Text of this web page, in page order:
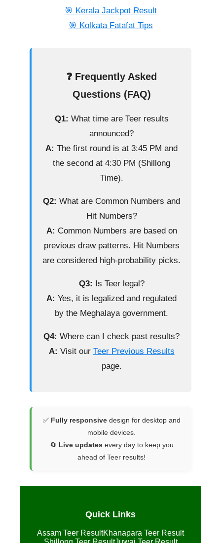
🎯 Kerala Jackpot Result
🎯 Kolkata Fatafat Tips
❓ Frequently Asked
Questions (FAQ)
Q1: What time are Teer results
announced?
A: The first round is at 3:45 PM and
the second at 4:30 PM (Shillong
Time).
Q2: What are Common Numbers and
Hit Numbers?
A: Common Numbers are based on
previous draw patterns. Hit Numbers
are considered high-probability picks.
Q3: Is Teer legal?
A: Yes, it is legalized and regulated
by the Meghalaya government.
Q4: Where can I check past results?
A: Visit our Teer Previous Results
page.
✅ Fully responsivedesign for desktop and
mobile devices.
🔄 Live updates every day to keep you
ahead of Teer results!
Quick Links
Assam Teer ResultKhanapara Teer Result